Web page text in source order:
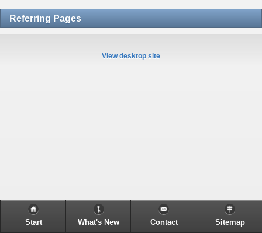
Referring Pages
View desktop site
Start What's New Contact Sitemap